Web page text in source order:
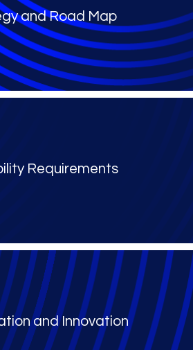
and Road Map
Requirements
and Innovation